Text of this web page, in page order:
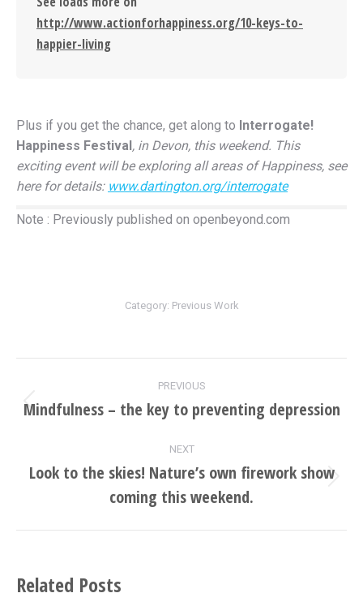
http://www.actionforhappiness.org/10-keys-to-
happier-living
Plus if you get the chance, get along to Interrogate!
Happiness Festival , in Devon, this weekend. This
exciting event will be exploring all areas of Happiness, see
here for details: www.dartington.org/interrogate
Note : Previously published on openbeyond.com
Category: Previous Work
navigation
PREVIOUS
Previous
Mindfulness – the key to preventing depression
NEXT
post:
Look to the skies! Nature’s own firework show
coming this weekend.
Related Posts